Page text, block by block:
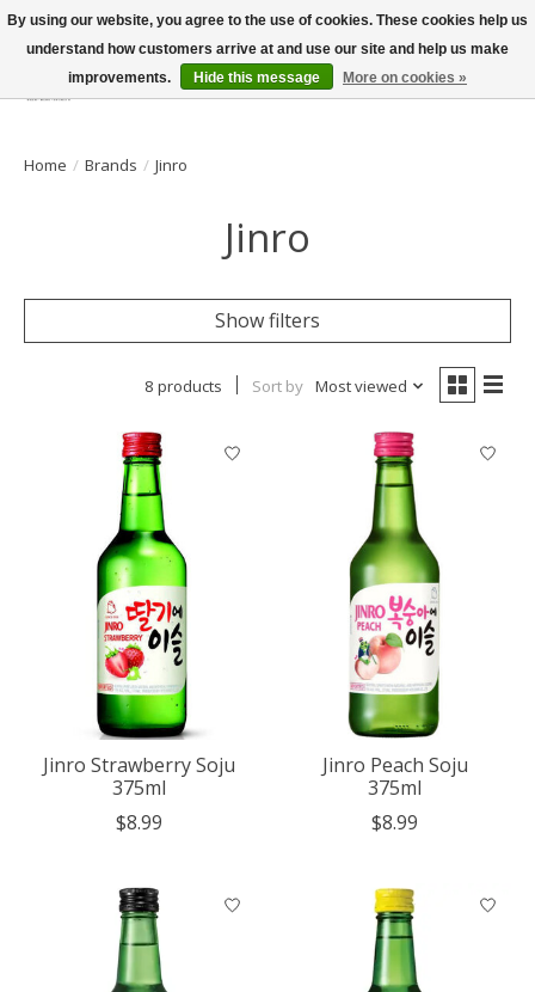
Wish List
Cart
Home / Brands / Jinro
Jinro
Show filters
8 products Sort by Most viewed
Jinro Strawberry Soju
375ml
$8.99
Jinro Peach Soju
375ml
$8.99
By using our website, you agree to the use of cookies. These cookies help us
understand how customers arrive at and use our site and help us make
improvements.
Hide this message More on cookies »